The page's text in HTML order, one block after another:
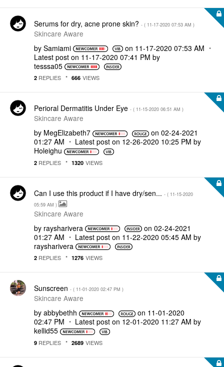
Serums for dry, acne prone skin? - ( ‎11-17-2020 07:53 AM )
Skincare Aware
by Samiami on ‎11-17-2020 07:53 AM
Latest post on ‎11-17-2020 07:41 PM by
tesssa05
2 REPLIES 666 VIEWS
Perioral Dermatitis Under Eye - ( ‎11-15-2020 06:51 AM )
Skincare Aware
by MegElizabeth7 on ‎02-24-2021
01:27 AM
Latest post on ‎12-26-2020 10:25 PM by
Holeighu
2 REPLIES 1320 VIEWS
Can I use this product if I have dry/sen... - ( ‎11-15-2020
05:59 AM )
Skincare Aware
by raysharivera on‎02-24-2021
01:27 AM
Latest post on ‎11-22-2020 05:45 AM by
raysharivera
2 REPLIES 1276 VIEWS
Sunscreen - ( ‎11-01-2020 02:47 PM )
Skincare Aware
by abbybethh on ‎11-01-2020
02:47 PM
Latest post on ‎12-01-2020 11:27 AM by
kellid55
9 REPLIES 2689 VIEWS